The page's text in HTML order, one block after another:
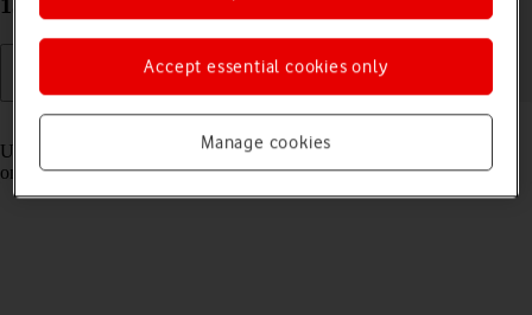
Read help info
Using Control Centre, you can get quick access to selected functions
on your tablet.
Manage cookies
Accept essential cookies only